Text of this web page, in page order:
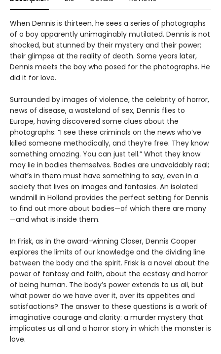
When Dennis is thirteen, he sees a series of photographs
of a boy apparently unimaginably mutilated. Dennis is not
shocked, but stunned by their mystery and their power;
their glimpse at the reality of death. Some years later,
Dennis meets the boy who posed for the photographs. He
did it for love.
Surrounded by images of violence, the celebrity of horror,
news of disease, a wasteland of sex, Dennis flies to
Europe, having discovered some clues about the
photographs: “I see these criminals on the news who’ve
killed someone methodically, and they’re free. They know
something amazing. You can just tell.” What they know
may lie in bodies themselves. Bodies are unavoidably real;
what’s in them must have something to say, even in a
society that lives on images and fantasies. An isolated
windmill in Holland provides the perfect setting for Dennis
to find out more about bodies—of which there are many
—and what is inside them.
In Frisk, as in the award-winning Closer, Dennis Cooper
explores the limits of our knowledge and the dividing line
between the body and the spirit. Frisk is a novel about the
power of fantasy and faith, about the ecstasy and horror
of being human. The body’s power extends to us all, but
what power do we have over it, over its appetites and
satisfactions? The answer to these questions is a work of
imaginative courage and clarity: a murder mystery that
implicates us all and a horror story in which the monster is
love.